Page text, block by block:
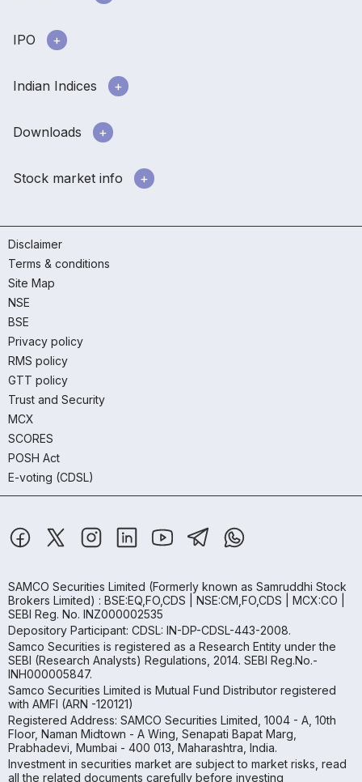
IPO
Indian Indices
Downloads
Stock market info
Disclaimer
Terms & conditions
Site Map
NSE
BSE
Privacy policy
RMS policy
GTT policy
Trust and Security
MCX
SCORES
POSH Act
E-voting (CDSL)
SAMCO Securities Limited (Formerly known as Samruddhi Stock
Brokers Limited) : BSE:EQ,FO,CDS | NSE:CM,FO,CDS | MCX:CO |
SEBI Reg. No. INZ000002535
Depository Participant: CDSL: IN-DP-CDSL-443-2008.
Samco Securities is registered as a Research Entity under the
SEBI (Research Analysts) Regulations, 2014. SEBI Reg.No.-
INH000005847.
Samco Securities Limited is Mutual Fund Distributor registered
with AMFI (ARN -120121)
Registered Address: SAMCO Securities Limited, 1004 - A, 10th
Floor, Naman Midtown - A Wing, Senapati Bapat Marg,
Prabhadevi, Mumbai - 400 013, Maharashtra, India.
Investment in securities market are subject to market risks, read
all the related documents carefully before investing